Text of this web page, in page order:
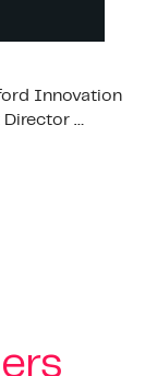
Innovation
…